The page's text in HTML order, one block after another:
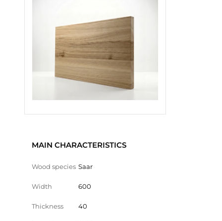
MAIN CHARACTERISTICS
Wood species Saar
Width 600
Thickness 40